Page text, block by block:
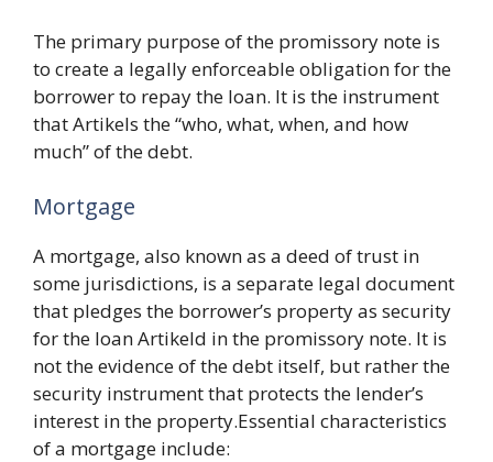
The primary purpose of the promissory note is
to create a legally enforceable obligation for the
borrower to repay the loan. It is the instrument
that Artikels the “who, what, when, and how
much” of the debt.
Mortgage
A mortgage, also known as a deed of trust in
some jurisdictions, is a separate legal document
that pledges the borrower’s property as security
for the loan Artikeld in the promissory note. It is
not the evidence of the debt itself, but rather the
security instrument that protects the lender’s
interest in the property.Essential characteristics
of a mortgage include: